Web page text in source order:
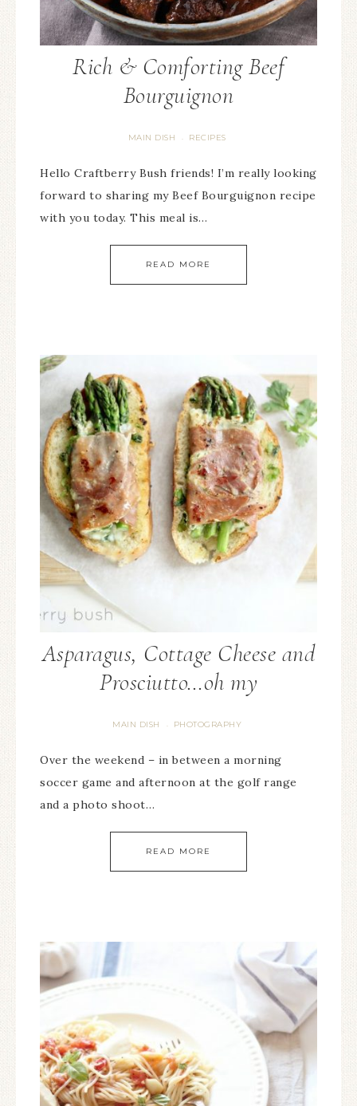
Rich & Comforting Beef
Bourguignon
MAIN DISH · RECIPES
Hello Craftberry Bush friends! I’m really looking
forward to sharing my Beef Bourguignon recipe
with you today. This meal is…
READ MORE
Asparagus, Cottage Cheese and
Prosciutto…oh my
MAIN DISH · PHOTOGRAPHY
Over the weekend – in between a morning
soccer game and afternoon at the golf range
and a photo shoot…
READ MORE